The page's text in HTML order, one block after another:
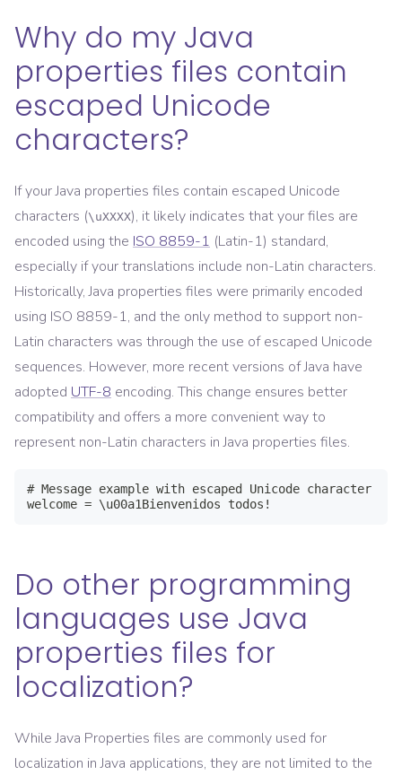
Why do my Java
properties files contain
escaped Unicode
characters?
If your Java properties files contain escaped Unicode
characters (\uXXXX), it likely indicates that your files are
encoded using the ISO 8859-1 (Latin-1) standard,
especially if your translations include non-Latin characters.
Historically, Java properties files were primarily encoded
using ISO 8859-1, and the only method to support non-
Latin characters was through the use of escaped Unicode
sequences. However, more recent versions of Java have
adopted UTF-8 encoding. This change ensures better
compatibility and offers a more convenient way to
represent non-Latin characters in Java properties files.
# Message example with escaped Unicode character
welcome = \u00a1Bienvenidos todos!
Do other programming
languages use Java
properties files for
localization?
While Java Properties files are commonly used for
localization in Java applications, they are not limited to the